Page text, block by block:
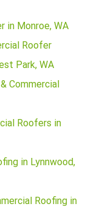
in Monroe, WA
Roofer
Park, WA
Commercial
Roofers in
in Lynnwood,
Roofing in